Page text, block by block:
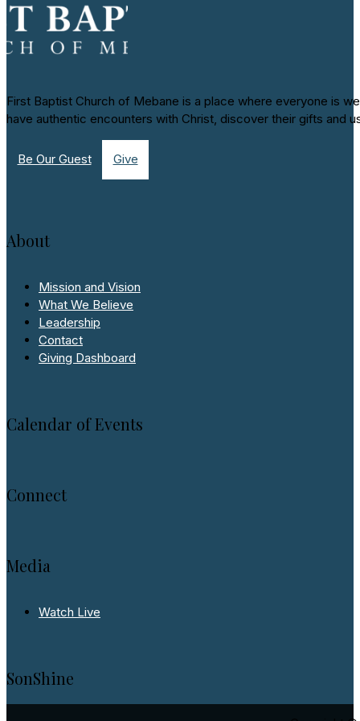
First Baptist Church of Mebane is a place where everyone is
have authentic encounters with Christ, discover their gifts and
Be Our Guest Give
About
Mission and Vision
What We Believe
Leadership
Contact
Giving Dashboard
Calendar of Events
Connect
Media
Watch Live
SonShine